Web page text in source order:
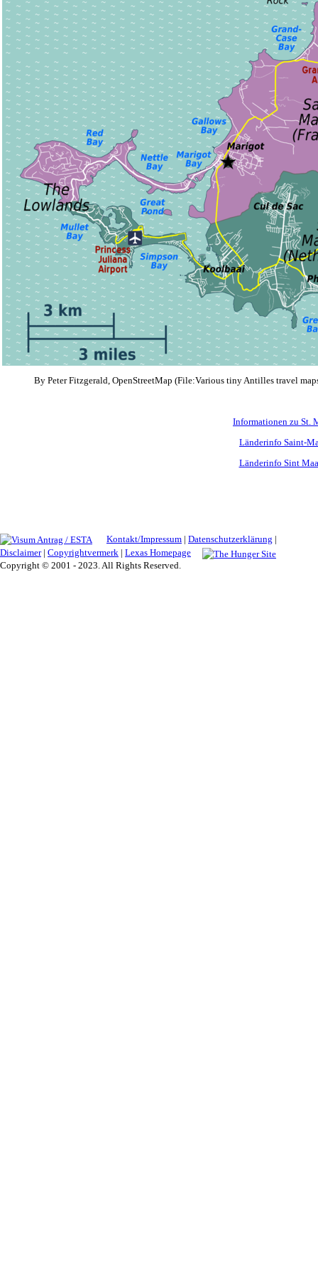
By Peter Fitzgerald, OpenStreetMap (File:Various tiny Antilles travel
Informationen zu St.
Länderinfo Saint-
Länderinfo Sint
Kontakt/Impressum | Datenschutzerklärung |
Disclaimer| Copyrightvermerk | Lexas Homepage
Copyright © 2001 - 2023. All Rights Reserved.